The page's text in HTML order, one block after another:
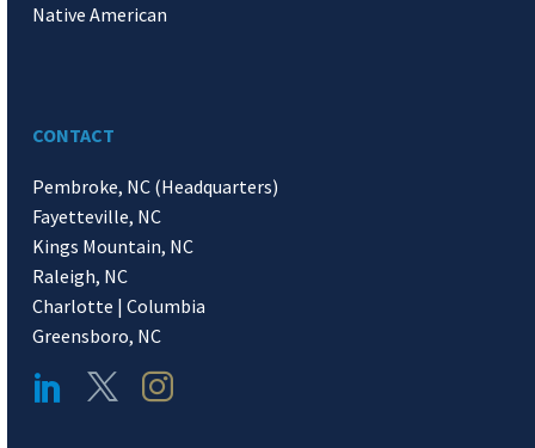
Native American
CONTACT
Pembroke, NC (Headquarters)
Fayetteville, NC
Kings Mountain, NC
Raleigh, NC
Charlotte | Columbia
Greensboro, NC